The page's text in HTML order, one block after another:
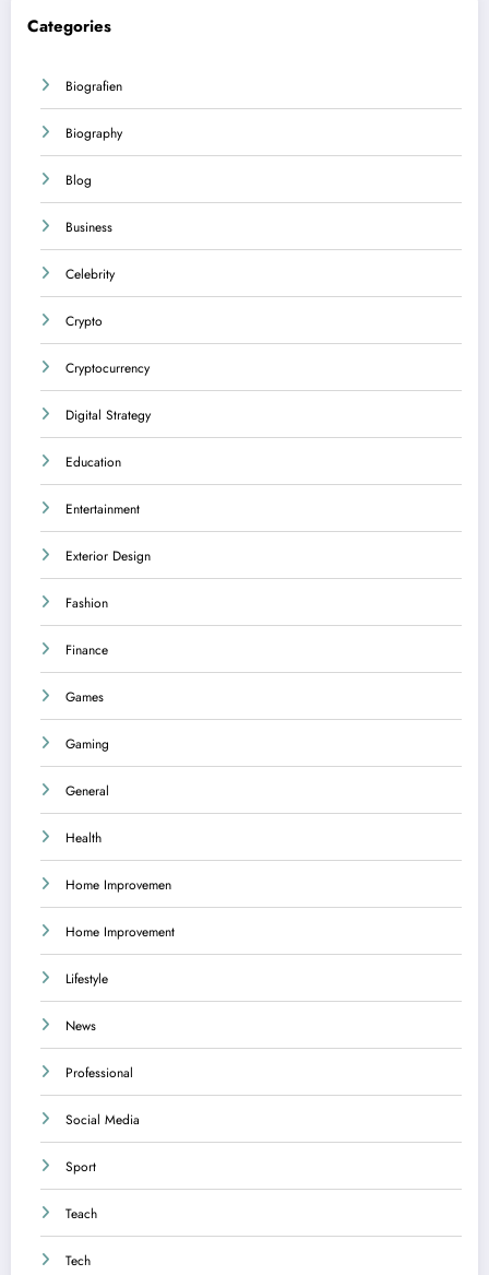
Categories
Biografien
Biography
Blog
Business
Celebrity
Crypto
Cryptocurrency
Digital Strategy
Education
Entertainment
Exterior Design
Fashion
Finance
Games
Gaming
General
Health
Home Improvemen
Home Improvement
Lifestyle
News
Professional
Social Media
Sport
Teach
Tech